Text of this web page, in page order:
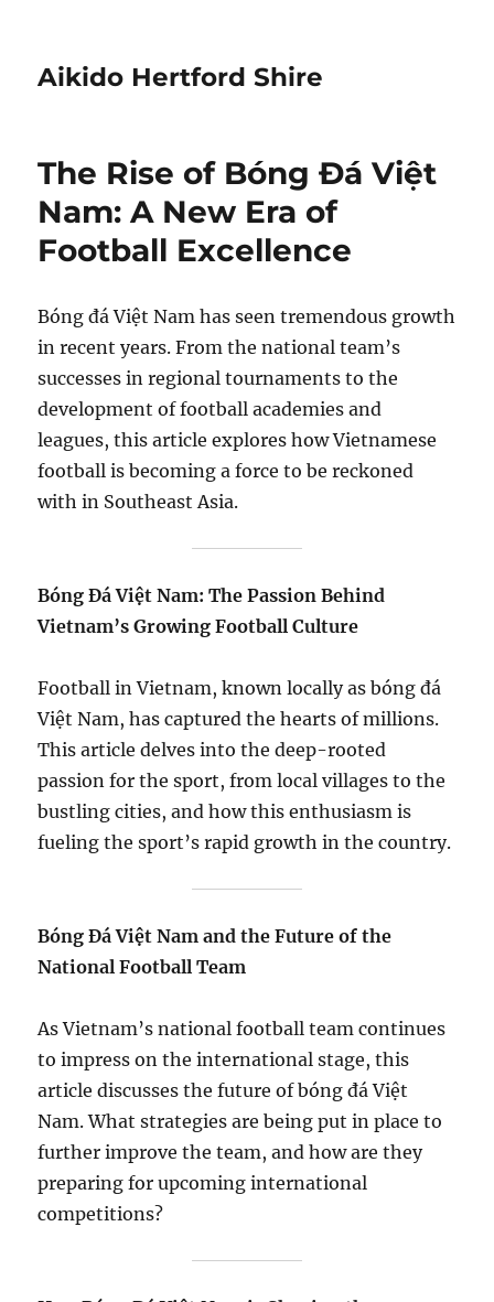
Aikido Hertford Shire
The Rise of Bóng Đá Việt
Nam: A New Era of
Football Excellence
Bóng đá Việt Nam has seen tremendous growth
in recent years. From the national team’s
successes in regional tournaments to the
development of football academies and
leagues, this article explores how Vietnamese
football is becoming a force to be reckoned
with in Southeast Asia.
Bóng Đá Việt Nam: The Passion Behind
Vietnam’s Growing Football Culture
Football in Vietnam, known locally as bóng đá
Việt Nam, has captured the hearts of millions.
This article delves into the deep-rooted
passion for the sport, from local villages to the
bustling cities, and how this enthusiasm is
fueling the sport’s rapid growth in the country.
Bóng Đá Việt Nam and the Future of the
National Football Team
As Vietnam’s national football team continues
to impress on the international stage, this
article discusses the future of bóng đá Việt
Nam. What strategies are being put in place to
further improve the team, and how are they
preparing for upcoming international
competitions?